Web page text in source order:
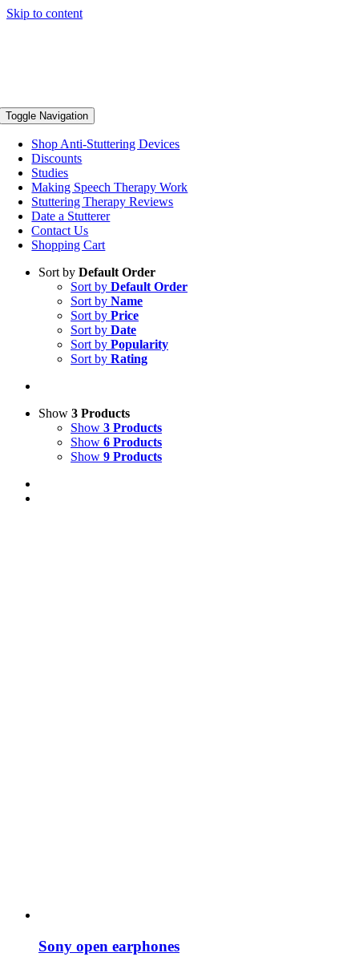
Skip to content
Toggle Navigation
Shop Anti-Stuttering Devices
Discounts
Studies
Making Speech Therapy Work
Stuttering Therapy Reviews
Date a Stutterer
Contact Us
Shopping Cart
Sort by Default Order
Sort by Default Order
Sort by Name
Sort by Price
Sort by Date
Sort by Popularity
Sort by Rating
Show 3 Products
Show 3 Products
Show 6 Products
Show 9 Products
Sony open earphones